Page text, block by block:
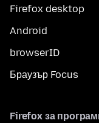
Firefox desktop
Android
browserID
Браузър Focus
Firefox за